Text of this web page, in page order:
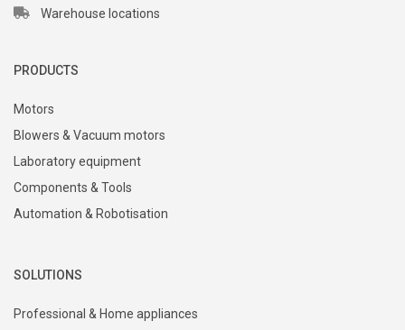
Warehouse locations
PRODUCTS
Motors
Blowers & Vacuum motors
Laboratory equipment
Components & Tools
Automation & Robotisation
SOLUTIONS
Professional & Home appliances